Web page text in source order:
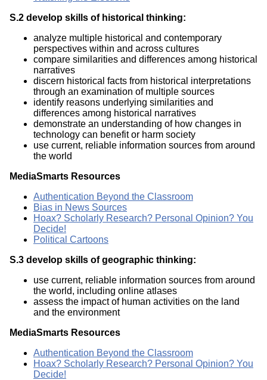
S.2 develop skills of historical thinking:
analyze multiple historical and contemporary
perspectives within and across cultures
compare similarities and differences among historical
narratives
discern historical facts from historical interpretations
through an examination of multiple sources
identify reasons underlying similarities and
differences among historical narratives
demonstrate an understanding of how changes in
technology can benefit or harm society
use current, reliable information sources from around
the world
MediaSmarts Resources
Authentication Beyond the Classroom
Bias in News Sources
Hoax? Scholarly Research? Personal Opinion? You
Decide!
Political Cartoons
S.3 develop skills of geographic thinking:
use current, reliable information sources from around
the world, including online atlases
assess the impact of human activities on the land
and the environment
MediaSmarts Resources
Authentication Beyond the Classroom
Hoax? Scholarly Research? Personal Opinion? You
Decide!